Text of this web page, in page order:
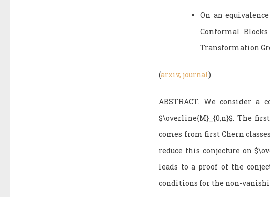
On an
Conformal
Transformation
(arxiv, journal)
ABSTRACT. We consider
$\overline{M}_{0,n}$. The
comes from first Chern
reduce this conjecture on
leads to a proof of the
conditions for the non-